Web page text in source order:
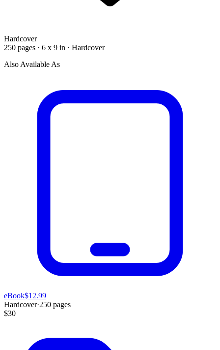
Hardcover
250 pages · 6 x 9 in · Hardcover
Also Available As
eBook$12.99
Hardcover·250 pages
$30